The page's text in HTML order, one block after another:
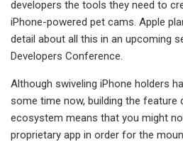
developers the tools they need to
iPhone-powered pet cams. Apple
detail about all this in an upcoming
Developers Conference.
Although swiveling iPhone holders
some time now, building the feature
ecosystem means that you might
proprietary app in order for the